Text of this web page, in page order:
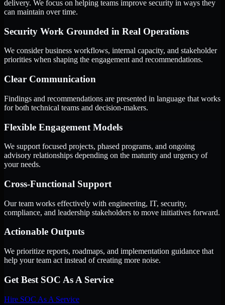
delivery. We focus on helping teams improve security in ways they
can maintain over time.
Security Work Grounded in Real Operations
We consider business workflows, internal capacity, and stakeholder
priorities when shaping the engagement and recommendations.
Clear Communication
Findings and recommendations are presented in language that works
for both technical teams and decision-makers.
Flexible Engagement Models
We support focused projects, phased programs, and ongoing
advisory relationships depending on the maturity and urgency of
your needs.
Cross-Functional Support
Our team works effectively with engineering, IT, security,
compliance, and leadership stakeholders to move initiatives forward.
Actionable Outputs
We prioritize reports, roadmaps, and implementation guidance that
help your team act instead of creating more noise.
Get Best SOC As A Service
Hire SOC As A Service